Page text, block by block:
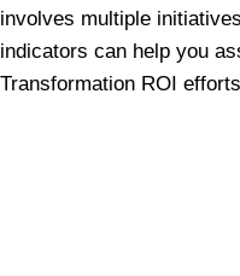
involves multiple
indicators can help you
Transformation ROI